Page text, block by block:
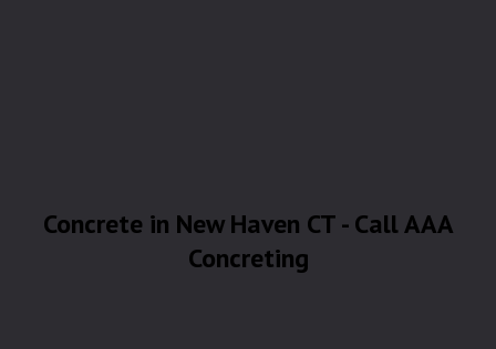
Concrete in New Haven CT - Call AAA
Concreting